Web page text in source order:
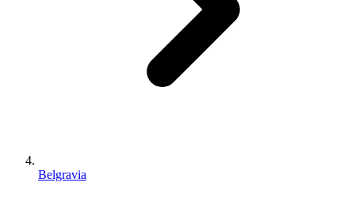
Belgravia